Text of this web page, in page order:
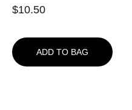
$10.50
ADD TO BAG